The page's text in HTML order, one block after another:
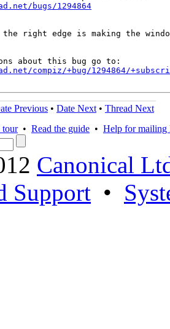
bugs/1294864
right edge is making the
compiz/+bug/1294864/
Previous • Date Next • Thread Next
tour• Read the guide • Help for mailing
Canonical
Support •